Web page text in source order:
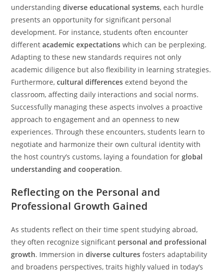
understandingdiverse educational systems, each hurdle
presents an opportunity for significant personal
development. For instance, students often encounter
differentacademic expectations which can be perplexing.
Adapting to these new standards requires not only
academic diligence but also flexibility in learning strategies.
Furthermore,cultural differences extend beyond the
classroom, affecting daily interactions and social norms.
Successfully managing these aspects involves a proactive
approach to engagement and an openness to new
experiences. Through these encounters, students learn to
negotiate and harmonize their own cultural identity with
the host country’s customs, laying a foundation forglobal
understanding and cooperation.
Reflecting on the Personal and
Professional Growth Gained
As students reflect on their time spent studying abroad,
they often recognize significant personal and professional
growth. Immersion indiverse cultures fosters adaptability
and broadens perspectives, traits highly valued in today’s